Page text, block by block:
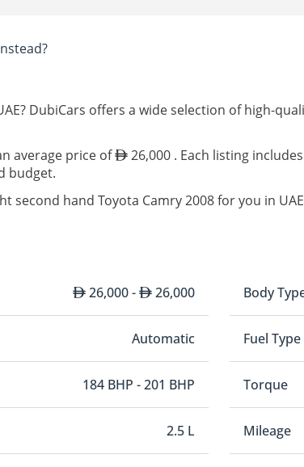
DubiCars offers a wide selection of high-
average price of
26,000 . Each listing
budget.
second hand Toyota Camry 2008 for you in
26,000 - 26,000 Body
Automatic Fuel Type
184 BHP - 201 BHP Torque
2.5 L Mileage